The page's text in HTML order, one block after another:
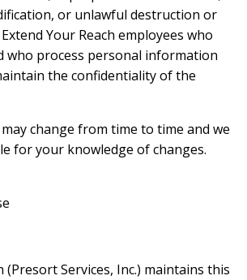
or unlawful destruction or
Your Reach employees who
who process personal information
the confidentiality of the
change from time to time and we
for your knowledge of changes.
(Presort Services, Inc.) maintains this